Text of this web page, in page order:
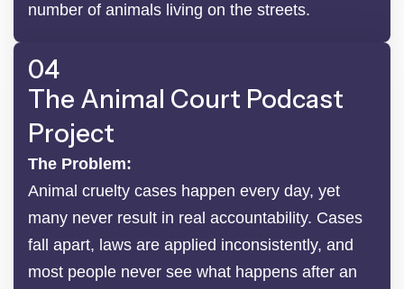
number of animals living on the streets.
04
The Animal Court Podcast
Project
The Problem:
Animal cruelty cases happen every day, yet
many never result in real accountability. Cases
fall apart, laws are applied inconsistently, and
most people never see what happens after an